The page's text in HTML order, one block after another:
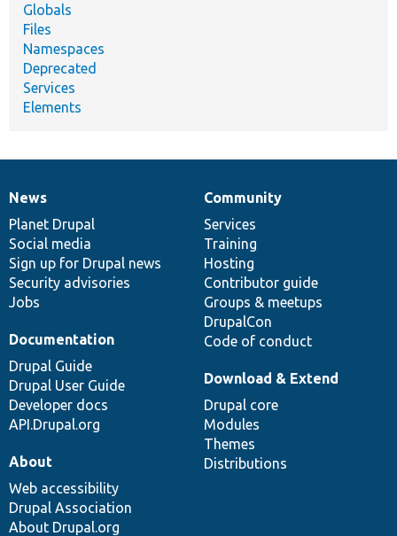
Globals
Files
Namespaces
Deprecated
Services
Elements
News
items
News
Planet Drupal
Social media
Sign up for Drupal news
Security advisories
Jobs
Our
community
Community
Services
Training
Hosting
Contributor guide
Groups & meetups
DrupalCon
Code of conduct
Documentation
Documentation
Drupal Guide
Drupal User Guide
Developer docs
API.Drupal.org
Drupal
code
base
Download & Extend
Drupal core
Modules
Themes
Distributions
Governance
of
community
About
Web accessibility
Drupal Association
About Drupal.org